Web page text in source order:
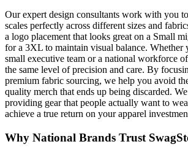
Our expert design consultants work with you
scales perfectly across different sizes and
a logo placement that looks great on a Small
for a 3XL to maintain visual balance. Whether
small executive team or a national workforce
the same level of precision and care. By
premium fabric sourcing, we help you avoid
quality merch that ends up being discarded.
providing gear that people actually want to
achieve a true return on your apparel
Why National Brands Trust